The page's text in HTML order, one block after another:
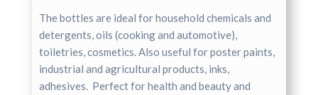
The bottles are ideal for household chemicals and
detergents, oils (cooking and automotive),
toiletries, cosmetics. Also useful for poster paints,
industrial and agricultural products, inks,
adhesives. Perfect for health and beauty and